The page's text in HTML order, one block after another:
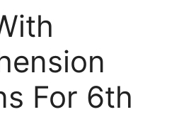
For 6th